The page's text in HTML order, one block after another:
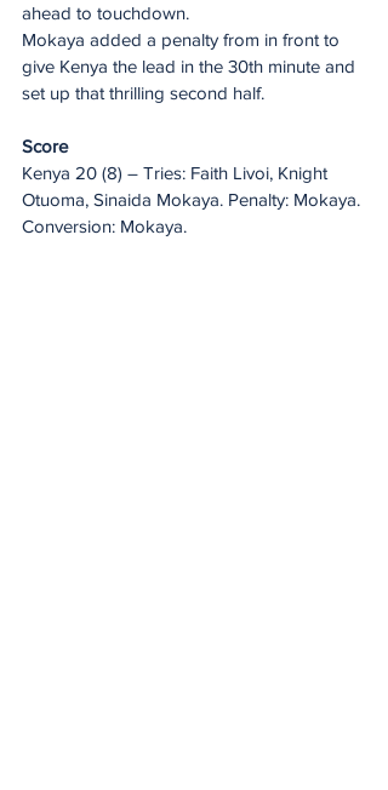
ahead to touchdown.
Mokaya added a penalty from in front to
give Kenya the lead in the 30th minute and
set up that thrilling second half.
Score
Kenya 20 (8) – Tries: Faith Livoi, Knight
Otuoma, Sinaida Mokaya. Penalty: Mokaya.
Conversion: Mokaya.